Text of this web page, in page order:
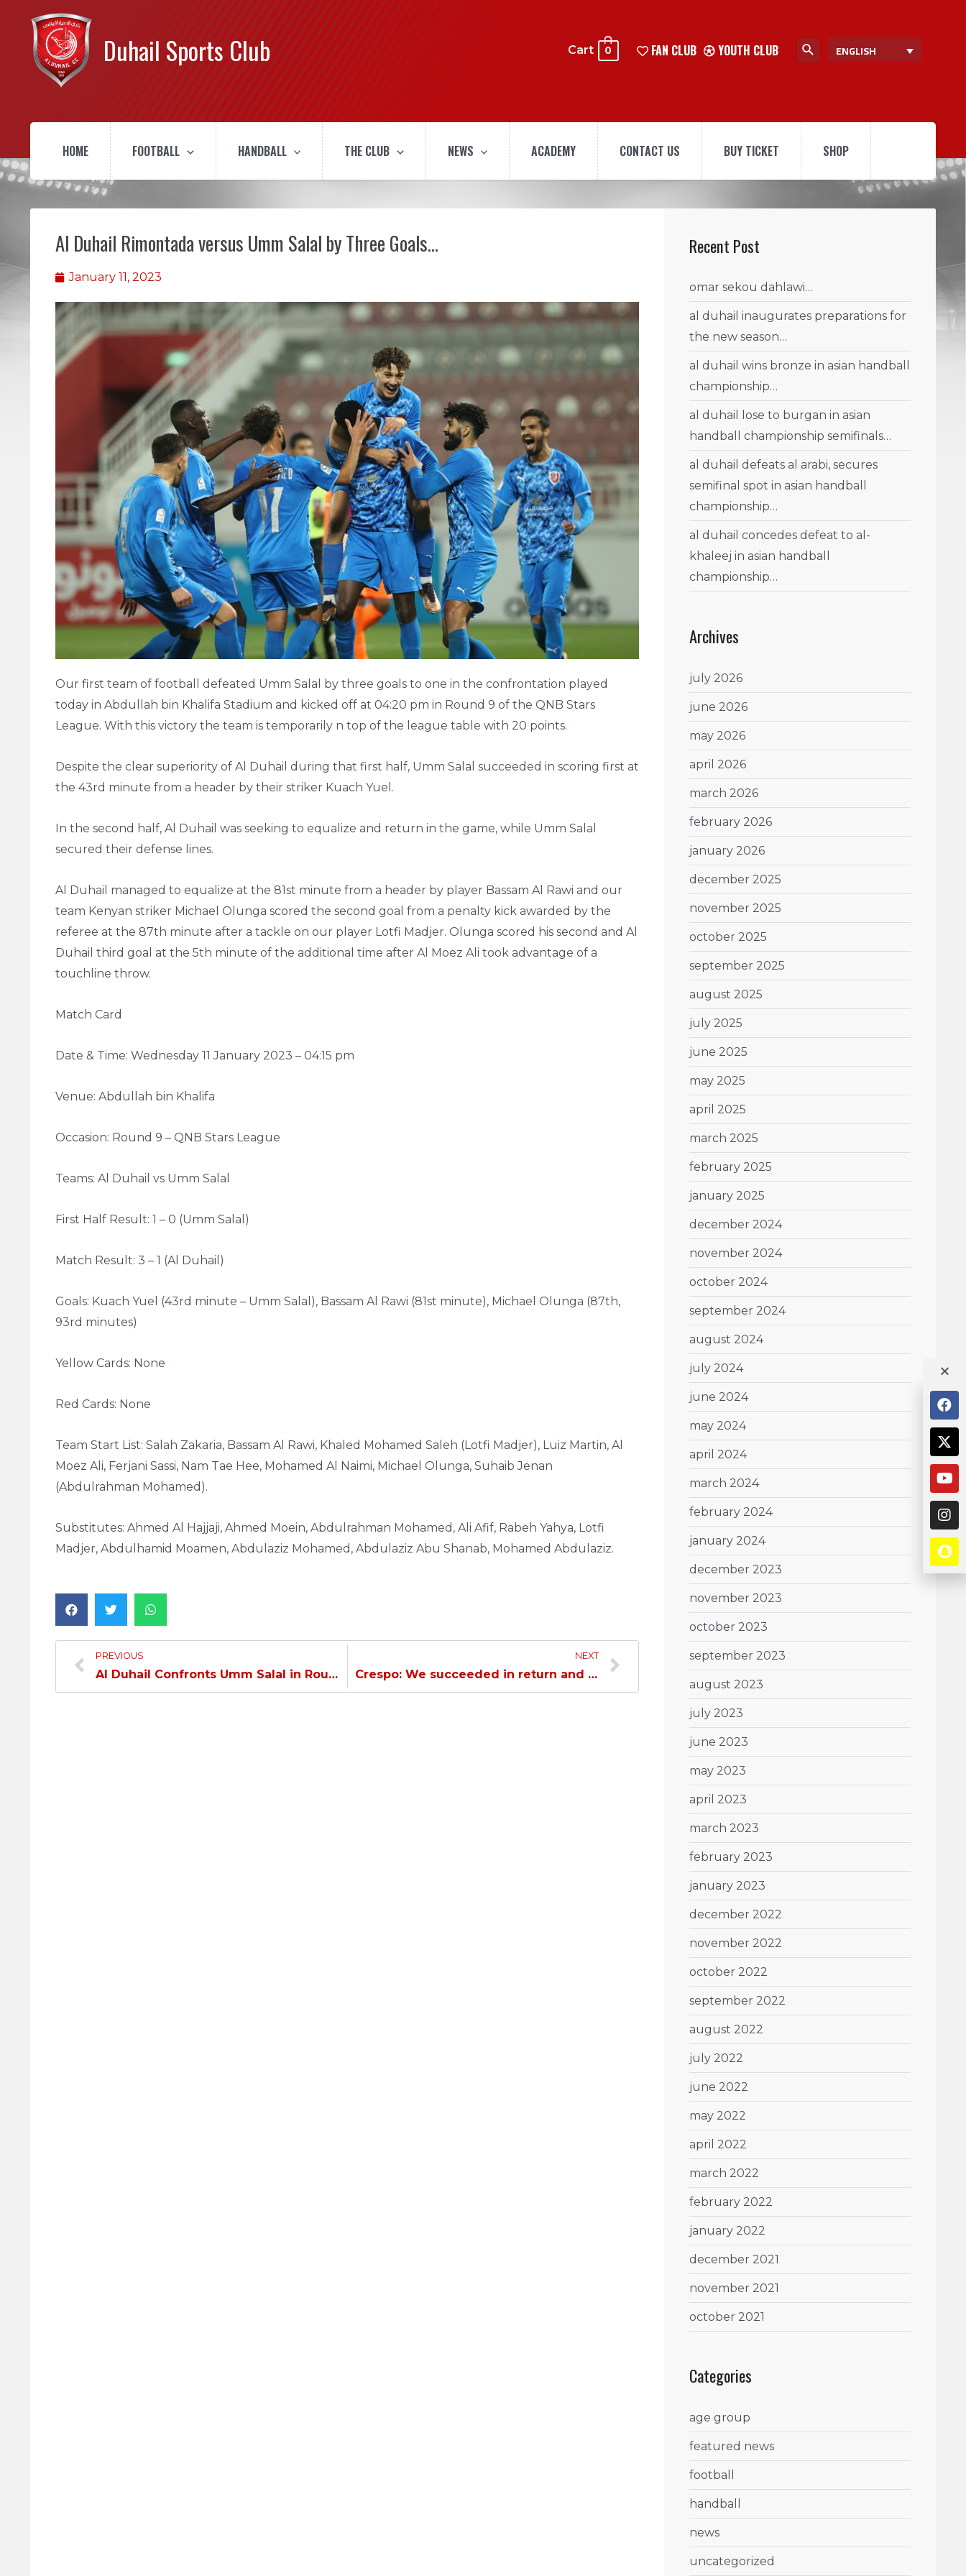
Duhail Sports Club Cart 0 FAN CLUB YOUTH CLUB ENGLISH
HOME FOOTBALL HANDBALL THE CLUB NEWS ACADEMY CONTACT US BUY TICKET SHOP
Al Duhail Rimontada versus Umm Salal by Three Goals…
January 11, 2023
Our first team of football defeated Umm Salal by three goals to one in the confrontation played
today in Abdullah bin Khalifa Stadium and kicked off at 04:20 pm in Round 9 of the QNB Stars
League. With this victory the team is temporarily n top of the league table with 20 points.
Despite the clear superiority of Al Duhail during that first half, Umm Salal succeeded in scoring first at
the 43rd minute from a header by their striker Kuach Yuel.
In the second half, Al Duhail was seeking to equalize and return in the game, while Umm Salal
secured their defense lines.
Al Duhail managed to equalize at the 81st minute from a header by player Bassam Al Rawi and our
team Kenyan striker Michael Olunga scored the second goal from a penalty kick awarded by the
referee at the 87th minute after a tackle on our player Lotfi Madjer. Olunga scored his second and Al
Duhail third goal at the 5th minute of the additional time after Al Moez Ali took advantage of a
touchline throw.
Match Card
Date & Time: Wednesday 11 January 2023 – 04:15 pm
Venue: Abdullah bin Khalifa
Occasion: Round 9 – QNB Stars League
Teams: Al Duhail vs Umm Salal
First Half Result: 1 – 0 (Umm Salal)
Match Result: 3 – 1 (Al Duhail)
Goals: Kuach Yuel (43rd minute – Umm Salal), Bassam Al Rawi (81st minute), Michael Olunga (87th,
93rd minutes)
Yellow Cards: None
Red Cards: None
Team Start List: Salah Zakaria, Bassam Al Rawi, Khaled Mohamed Saleh (Lotfi Madjer), Luiz Martin, Al
Moez Ali, Ferjani Sassi, Nam Tae Hee, Mohamed Al Naimi, Michael Olunga, Suhaib Jenan
(Abdulrahman Mohamed).
Substitutes: Ahmed Al Hajjaji, Ahmed Moein, Abdulrahman Mohamed, Ali Afif, Rabeh Yahya, Lotfi
Madjer, Abdulhamid Moamen, Abdulaziz Mohamed, Abdulaziz Abu Shanab, Mohamed Abdulaziz.
PREVIOUS
Al Duhail Confronts Umm Salal in Round 9…
NEXT
Crespo: We succeeded in return and win the game due to the players’ courage…
Recent Post
omar sekou dahlawi…
al duhail inaugurates preparations for
the new season…
al duhail wins bronze in asian handball
championship…
al duhail lose to burgan in asian
handball championship semifinals…
al duhail defeats al arabi, secures
semifinal spot in asian handball
championship…
al duhail concedes defeat to al-
khaleej in asian handball
championship…
Archives
july 2026
june 2026
may 2026
april 2026
march 2026
february 2026
january 2026
december 2025
november 2025
october 2025
september 2025
august 2025
july 2025
june 2025
may 2025
april 2025
march 2025
february 2025
january 2025
december 2024
november 2024
october 2024
september 2024
august 2024
july 2024
june 2024
may 2024
april 2024
march 2024
february 2024
january 2024
december 2023
november 2023
october 2023
september 2023
august 2023
july 2023
june 2023
may 2023
april 2023
march 2023
february 2023
january 2023
december 2022
november 2022
october 2022
september 2022
august 2022
july 2022
june 2022
may 2022
april 2022
march 2022
february 2022
january 2022
december 2021
november 2021
october 2021
Categories
age group
featured news
football
handball
news
uncategorized